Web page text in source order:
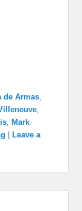
de Armas
,Mark
|Leave a